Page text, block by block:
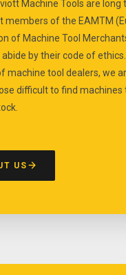
Machine Tools are long
members of the EAMTM
of Machine Tool
by their code of
machine tool dealers, we
difficult to find machines
US